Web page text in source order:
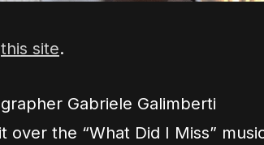
this site.
Gabriele Galimberti
over the “What Did I Miss”